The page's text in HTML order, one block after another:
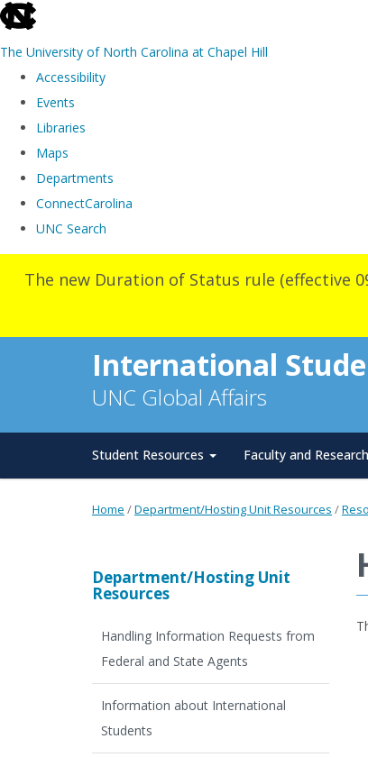
skip
the
The University of North Carolina at Chapel Hill
Accessibility
Events
Libraries
Maps
Departments
ConnectCarolina
UNC Search
content
The new Duration of Status rule (effective
International
UNC Global Affairs
Student Resources Faculty and
Home /Department/Hosting Unit Resources /
Department/Hosting Unit
Resources
Handling Information Requests from
Federal and State Agents
Information about International
Students